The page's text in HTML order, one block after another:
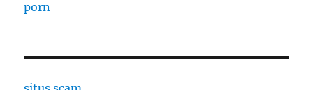
porn